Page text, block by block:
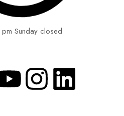
Sunday closed